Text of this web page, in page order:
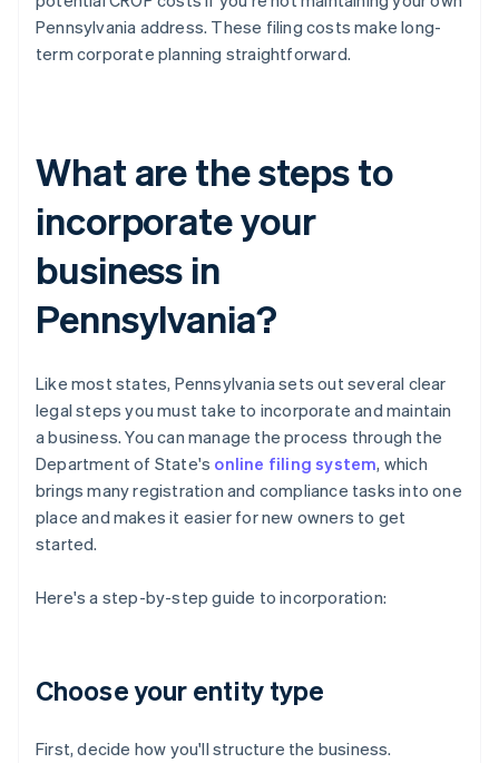
Pennsylvania address. These filing costs make long-
term corporate planning straightforward.
What are the steps to
incorporate your
business in
Pennsylvania?
Like most states, Pennsylvania sets out several clear
legal steps you must take to incorporate and maintain
a business. You can manage the process through the
Department of State's online filing system, which
brings many registration and compliance tasks into one
place and makes it easier for new owners to get
started.
Here's a step-by-step guide to incorporation:
Choose your entity type
First, decide how you'll structure the business.